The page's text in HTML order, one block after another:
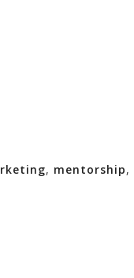
, mentorship,